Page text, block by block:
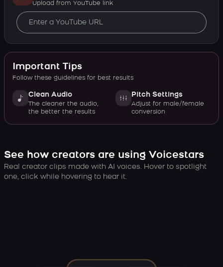
Upload from YouTube link
Important Tips
Follow these guidelines for best results
Clean Audio
The cleaner the audio,
the better the results
Pitch Settings
Adjust for male/female
conversion
See how creators are using Voicestars
Real creator clips made with AI voices. Hover to spotlight
one, click while hovering to hear it.